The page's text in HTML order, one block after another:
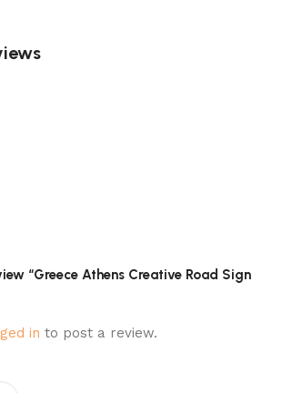
“Greece Athens Creative Road Sign
in to post a review.